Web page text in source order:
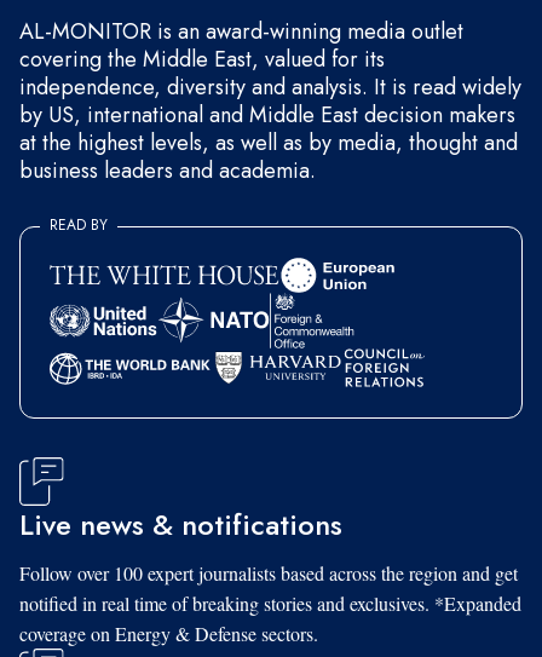
AL-MONITOR is an award-winning media outlet
covering the Middle East, valued for its
independence, diversity and analysis. It is read widely
by US, international and Middle East decision makers
at the highest levels, as well as by media, thought and
business leaders and academia.
READ BY
Live news & notifications
Follow over 100 expert journalists based across the region and get
notified in real time of breaking stories and exclusives. *Expanded
coverage on Energy & Defense sectors.